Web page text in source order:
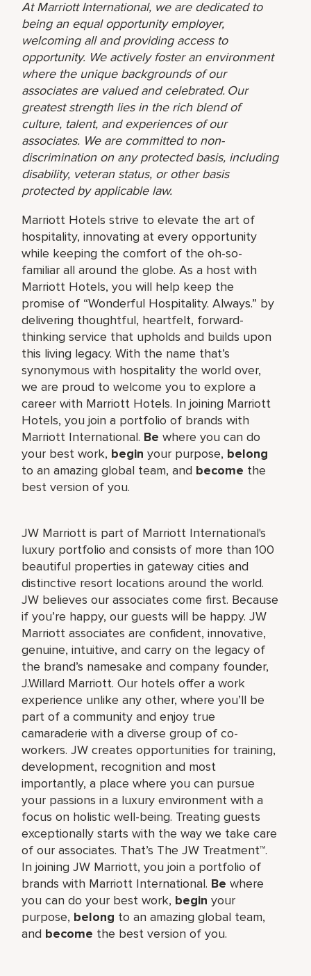
At Marriott International, we are dedicated to
being an equal opportunity employer,
welcoming all and providing access to
opportunity. We actively foster an environment
where the unique backgrounds of our
associates are valued and celebrated. Our
greatest strength lies in the rich blend of
culture, talent, and experiences of our
associates. We are committed to non-
discrimination on any protected basis, including
disability, veteran status, or other basis
protected by applicable law.
Marriott Hotels strive to elevate the art of
hospitality, innovating at every opportunity
while keeping the comfort of the oh-so-
familiar all around the globe. As a host with
Marriott Hotels, you will help keep the
promise of “Wonderful Hospitality. Always.” by
delivering thoughtful, heartfelt, forward-
thinking service that upholds and builds upon
this living legacy. With the name that’s
synonymous with hospitality the world over,
we are proud to welcome you to explore a
career with Marriott Hotels. In joining Marriott
Hotels, you join a portfolio of brands with
Marriott International. Be where you can do
your best work, begin your purpose, belong
to an amazing global team, and become the
best version of you.
JW Marriott is part of Marriott International's
luxury portfolio and consists of more than 100
beautiful properties in gateway cities and
distinctive resort locations around the world.
JW believes our associates come first. Because
if you’re happy, our guests will be happy. JW
Marriott associates are confident, innovative,
genuine, intuitive, and carry on the legacy of
the brand’s namesake and company founder,
J.Willard Marriott. Our hotels offer a work
experience unlike any other, where you’ll be
part of a community and enjoy true
camaraderie with a diverse group of co-
workers. JW creates opportunities for training,
development, recognition and most
importantly, a place where you can pursue
your passions in a luxury environment with a
focus on holistic well-being. Treating guests
exceptionally starts with the way we take care
of our associates. That’s The JW Treatment™.
In joining JW Marriott, you join a portfolio of
brands with Marriott International. Be where
you can do your best work,​ begin your
purpose, belong to an amazing global​ team,
and become the best version of you.